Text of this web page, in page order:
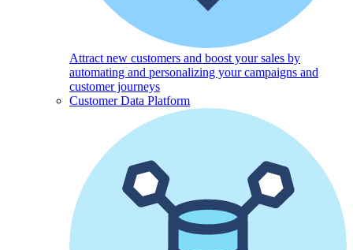
Attract new customers and boost your sales by
automating and personalizing your campaigns and
customer journeys
Customer Data Platform